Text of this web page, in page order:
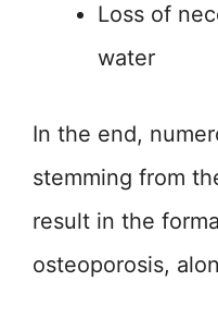
Loss of
water
In the end,
stemming from
result in the
osteoporosis,